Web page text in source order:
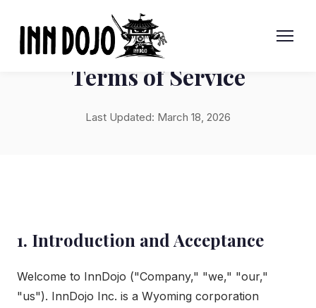
Terms of Service
Last Updated: March 18, 2026
1. Introduction and Acceptance
Welcome to InnDojo ("Company," "we," "our,"
"us"). InnDojo Inc. is a Wyoming corporation